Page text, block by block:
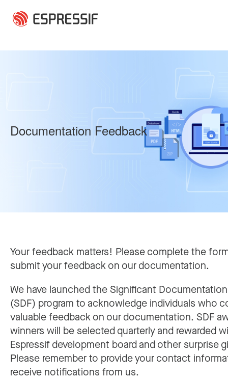
Documentation Feedback
Your feedback matters! Please complete the
submit your feedback on our documentation.
We have launched the Significant
(SDF) program to acknowledge individuals who
valuable feedback on our documentation. SDF
winners will be selected quarterly and rewarded
Espressif development board and other surprise
Please remember to provide your contact
receive notifications from us.